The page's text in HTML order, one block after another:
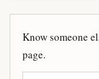
Know someone
page.